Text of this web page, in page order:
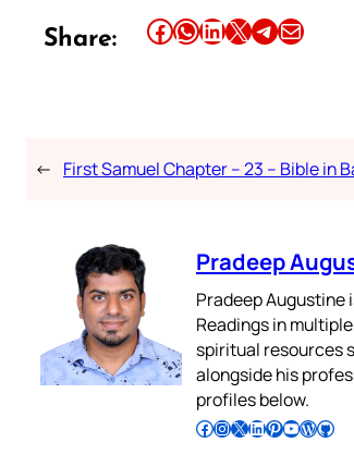
Share: Share this article on Facebook Share this article on WhatsApp Share this article on LinkedIn Share this article on X Share this article on TelegramEmail this Article
← First Samuel Chapter – 23 – Bible in
Pradeep
Pradeep
Readings in
spiritual resources
alongside his
profiles below.
Follow Pradeep on Facebook Follow Pradeep on InstagramFollow Pradeep on X Follow Pradeep on LinkedIn Follow Pradeep on Pinterest Subscribe to Pradeep’s Youtube Channel Follow Pradeep on WordPress Follow Pradeep on GitHub